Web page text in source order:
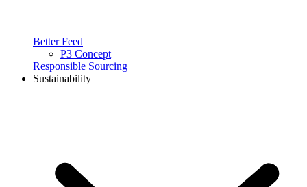
Better Feed
P3 Concept
Responsible Sourcing
Sustainability